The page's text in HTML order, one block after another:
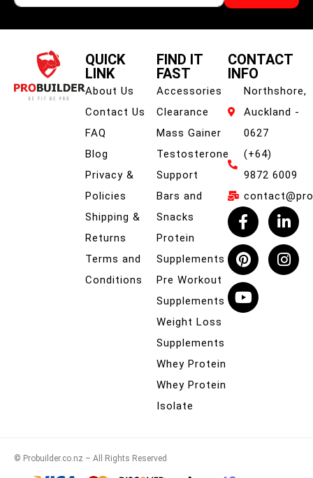
QUICK
LINK
About Us
Contact Us
FAQ
Blog
Privacy &
Policies
Shipping &
Returns
Terms and
Conditions
FIND IT
FAST
Accessories
Clearance
Mass Gainer
Testosterone
Support
Bars and
Snacks
Protein
Supplements
Pre Workout
Supplements
Weight Loss
Supplements
Whey Protein
Whey Protein
Isolate
CONTACT
INFO
Northshore,
Auckland -
0627
(+64)
9872 6009
© Probuilder.co.nz – All Rights Reserved